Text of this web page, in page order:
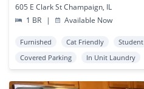
605 E Clark St Champaign, IL
1 BR
| Available Now
Furnished Cat Friendly Student
Covered Parking
In Unit Laundry